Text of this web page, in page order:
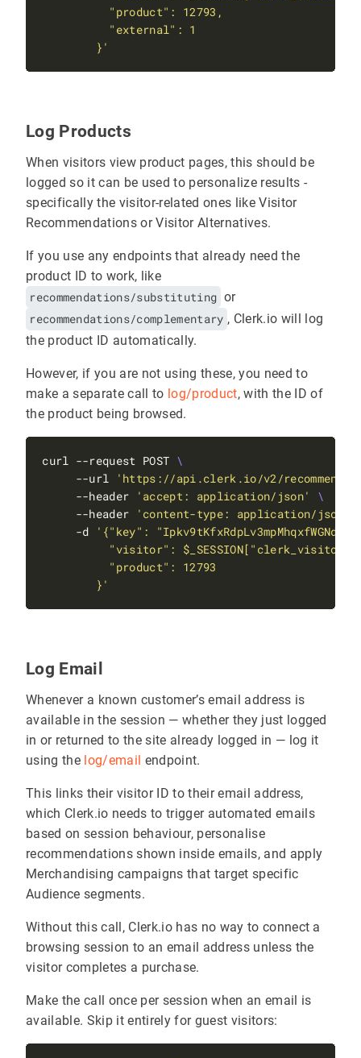
        }'
Log Products
When visitors view product pages, this should be
logged so it can be used to personalize results -
specifically the visitor-related ones like Visitor
Recommendations or Visitor Alternatives.
If you use any endpoints that already need the
product ID to work, like
recommendations/substituting or
recommendations/complementary , Clerk.io will log
the product ID automatically.
However, if you are not using these, you need to
make a separate call to log/product, with the ID of
the product being browsed.
curl --request POST
     --url
'https://api.clerk.io/v2/
--header
'accept: application/json'
--header
'content-type: application/json'
     -d
        }'
Log Email
Whenever a known customer’s email address is
available in the session — whether they just logged
in or returned to the site already logged in — log it
using the log/email endpoint.
This links their visitor ID to their email address,
which Clerk.io needs to trigger automated emails
based on session behaviour, personalise
recommendations shown inside emails, and apply
Merchandising campaigns that target specific
Audience segments.
Without this call, Clerk.io has no way to connect a
browsing session to an email address unless the
visitor completes a purchase.
Make the call once per session when an email is
available. Skip it entirely for guest visitors: